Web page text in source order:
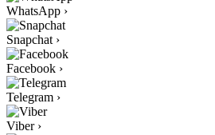
WhatsApp ›
Snapchat ›
Facebook ›
Telegram ›
Viber ›